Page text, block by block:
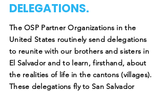
DELEGATIONS.
The OSP Partner Organizations in the
United States routinely send delegations
to reunite with our brothers and sisters in
El Salvador and to learn, firsthand, about
the realities of life in the cantons (villages).
These delegations fly to San Salvador